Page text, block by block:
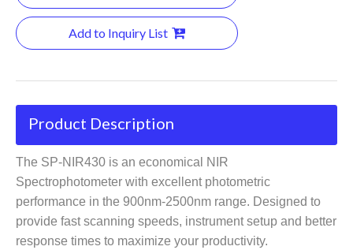
Add to Inquiry List
Product Description
The SP-NIR430 is an economical NIR
Spectrophotometer with excellent photometric
performance in the 900nm-2500nm range. Designed to
provide fast scanning speeds, instrument setup and better
response times to maximize your productivity.